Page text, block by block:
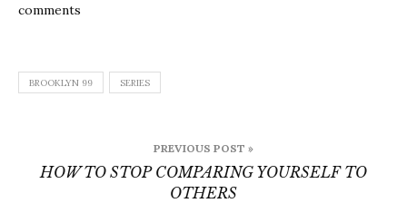
comments
BROOKLYN 99 SERIES
navigation
PREVIOUS POST »
HOW TO STOP COMPARING YOURSELF TO
OTHERS